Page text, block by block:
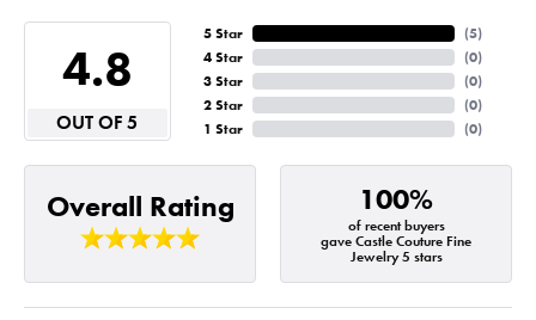
4.8
OUT OF 5
5 Star
4 Star
3 Star
2 Star
1 Star
(5)
(0)
(0)
(0)
(0)
Overall Rating 100%
of recent buyers
gave Castle Couture Fine
Jewelry 5 stars